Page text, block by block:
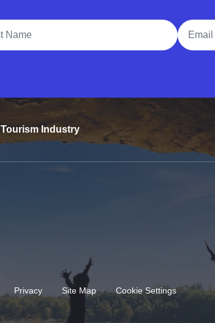
Email
Tourism Industry
Privacy Site Map Cookie Settings